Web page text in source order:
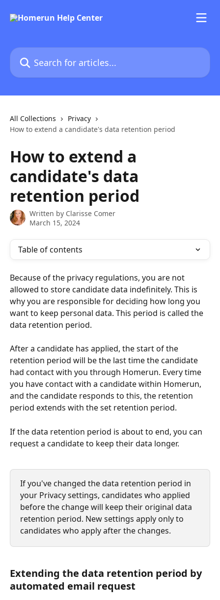
Search for articles...
All Collections
Privacy
How to extend a candidate's data retention period
How to extend a
candidate's data
retention period
Written by Clarisse Comer
March 15, 2024
Table of contents
Because of the privacy regulations, you are not
allowed to store candidate data indefinitely. This is
why you are responsible for deciding how long you
want to keep personal data. This period is called the
data retention period.
After a candidate has applied, the start of the
retention period will be the last time the candidate
had contact with you through Homerun. Every time
you have contact with a candidate within Homerun,
and the candidate responds to this, the retention
period extends with the set retention period.
If the data retention period is about to end, you can
request a candidate to keep their data longer.
If you've changed the data retention period in
your Privacy settings, candidates who applied
before the change will keep their original data
retention period. New settings apply only to
candidates who apply after the changes.
Extending the data retention period by
automated email request